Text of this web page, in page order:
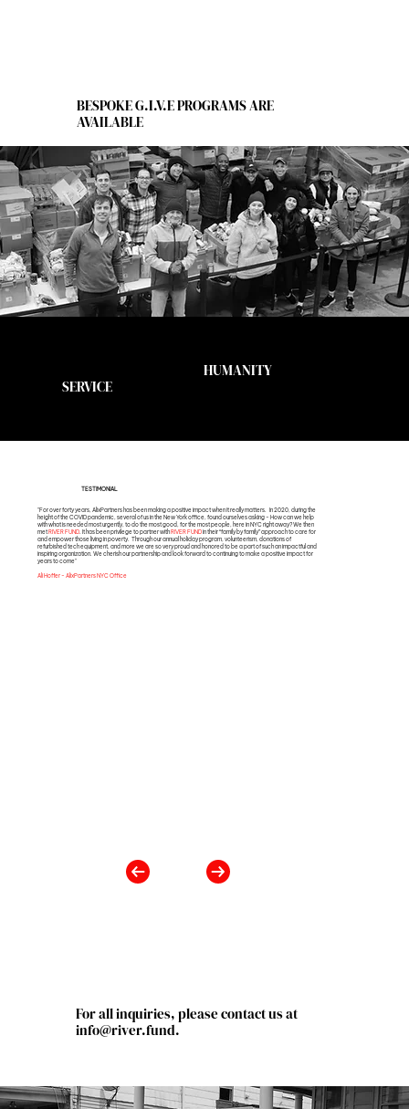
BESPOKE G.I.V.E PROGRAMS ARE
AVAILABLE
Join us at the corner ofHUMANITY
SERVICE
TESTIMONIAL
"For over forty years, AlixPartners has been making a positive impact when it really matters. In 2020, during the
height of the COVID pandemic, several of us in the New York office, found ourselves asking - How can we help
with what is needed most urgently, to do the most good, for the most people, here in NYC right away? We then
met RIVER FUND . It has been privilege to partner with RIVER FUNDin their “family by family” approach to care for
and empower those living in poverty. Through our annual holiday program, volunteerism, donations of
refurbished tech equipment, and more we are so very proud and honored to be a part of such an impactful and
inspiring organization. We cherish our partnership and look forward to continuing to make a positive impact for
years to come"
Ali Hoffer - AlixPartners NYC Office
For all inquiries, please contact us at
info@river.fund.